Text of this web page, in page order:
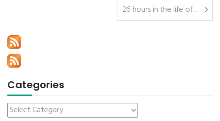
26 hours in the life of…
Categories